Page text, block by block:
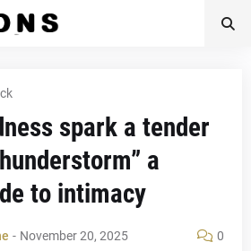
spark a tender
a
to intimacy
- November 20, 2025 0